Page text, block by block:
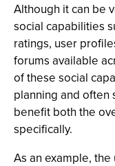
Although it can be
social capabilities
ratings, user
forums available
of these social
planning and often
benefit both the
specifically.
As an example,